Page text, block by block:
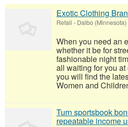
Exotic Clothing
Retail - Dalbo (Minnesota)
When you need an
whether it be for
fashionable night
all waiting for you
you will find the
Women and
Turn sportsbook
repeatable income